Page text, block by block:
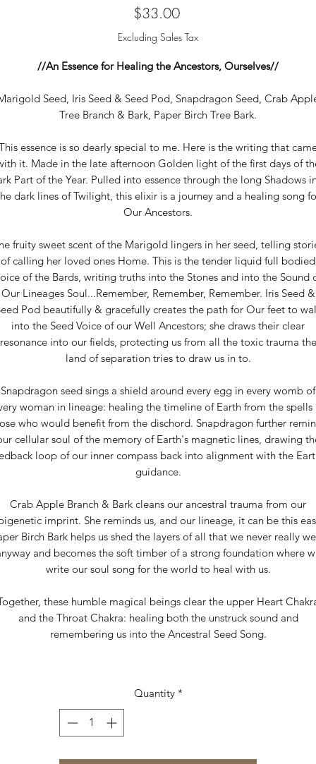
$33.00Price
Excluding Sales Tax
//An Essence for Healing the Ancestors, Ourselves//
Seed, Iris Seed & Seed Pod, Snapdragon Seed, Crab
Tree Branch & Bark, Paper Birch Tree Bark.
essence is so dearly special to me. Here is the writing that
it. Made in the late afternoon Golden light of the first days of
Part of the Year. Pulled into essence through the long Shadows
dark lines of Twilight, this elixir is a journey and a healing song
Our Ancestors.
fruity sweet scent of the Marigold lingers in her seed, telling
of calling her loved ones Home. This is the tender liquid full bodied
of the Bards, writing truths into the Stones and into the Sound
Our Lineages Soul...Remember, Remember, Remember. Iris Seed &
Pod beautifully & gracefully creates the path for Our feet to
into the Seed Voice of our Well Ancestors; she draws their clear
resonance into our fields, protecting us from all the toxic trauma the
land of separation tries to draw us in to.
Snapdragon seed sings a shield around every egg in every womb of
woman in lineage: healing the timeline of Earth from the spells
who would benefit from the dischord. Snapdragon further
cellular soul of the memory of Earth's magnetic lines, drawing
loop of our inner compass back into alignment with the
guidance.
Crab Apple Branch & Bark cleans our ancestral trauma from our
imprint. She reminds us, and our lineage, it can be this
Birch Bark helps us shed the layers of all that we never really
and becomes the soft timber of a strong foundation where
write our soul song for the world to heal with us.
these humble magical beings clear the upper Heart
and the Throat Chakra: healing both the unstruck sound and
remembering us into the Ancestral Seed Song.
Quantity *